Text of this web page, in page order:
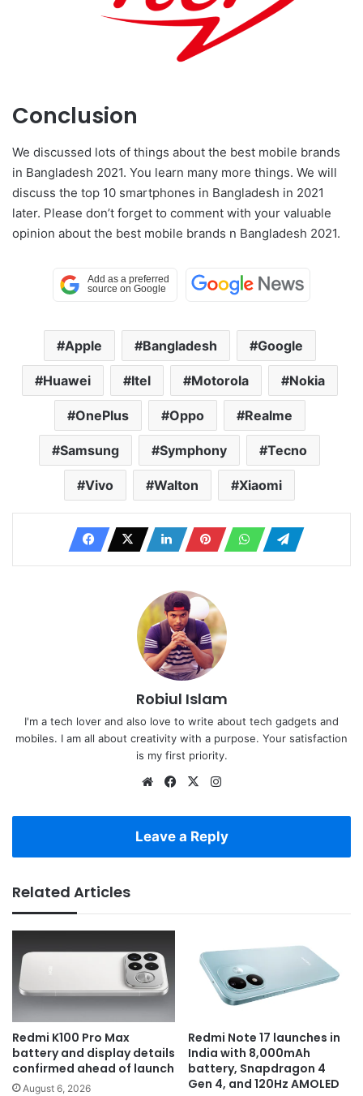
Conclusion
We discussed lots of things about the best mobile brands
in Bangladesh 2021. You learn many more things. We will
discuss the top 10 smartphones in Bangladesh in 2021
later. Please don’t forget to comment with your valuable
opinion about the best mobile brands n Bangladesh 2021.
Apple Bangladesh Google
Huawei Itel Motorola Nokia
OnePlus Oppo Realme
Samsung Symphony Tecno
Vivo Walton Xiaomi
Robiul Islam
I'm a tech lover and also love to write about tech gadgets and
mobiles. I am all about creativity with a purpose. Your satisfaction
is my first priority.
WebsiteFacebook
X
Leave a Reply
Related Articles
Redmi K100 Pro Max
battery and display details
confirmed ahead of launch
August 6, 2026
Redmi Note 17 launches in
India with 8,000mAh
battery, Snapdragon 4
Gen 4, and 120Hz AMOLED